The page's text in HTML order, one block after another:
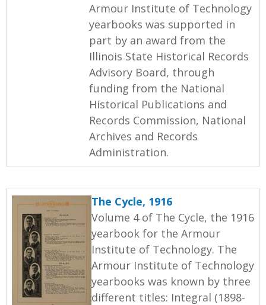
Armour Institute of Technology
yearbooks was supported in
part by an award from the
Illinois State Historical Records
Advisory Board, through
funding from the National
Historical Publications and
Records Commission, National
Archives and Records
Administration.
The Cycle, 1916
Volume 4 of The Cycle, the 1916
yearbook for the Armour
Institute of Technology. The
Armour Institute of Technology
yearbooks was known by three
different titles: Integral (1898-